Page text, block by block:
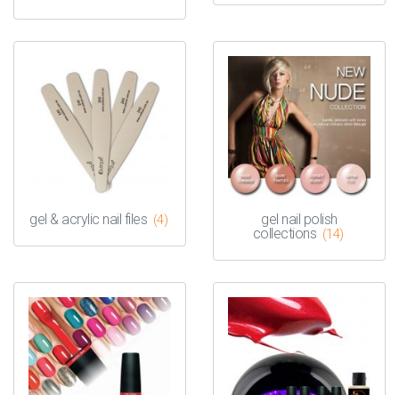
gel & acrylic nail files (4)
gel nail polish
collections (14)